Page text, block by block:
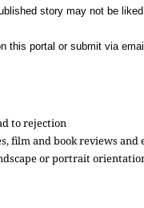
story may not be
portal or submit via
to rejection
film and book reviews
or portrait